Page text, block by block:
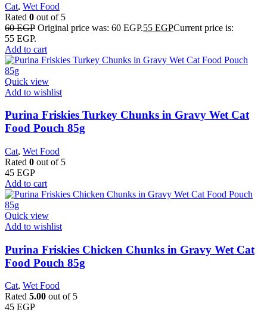
Cat, Wet Food
Rated 0 out of 5
60EGP Original price was: 60 EGP.55 EGPCurrent price is:
55 EGP.
Add to cart
Quick view
Add to wishlist
Purina Friskies Turkey Chunks in Gravy Wet Cat
Food Pouch 85g
Cat, Wet Food
Rated 0 out of 5
45 EGP
Add to cart
Quick view
Add to wishlist
Purina Friskies Chicken Chunks in Gravy Wet Cat
Food Pouch 85g
Cat, Wet Food
Rated 5.00 out of 5
45 EGP